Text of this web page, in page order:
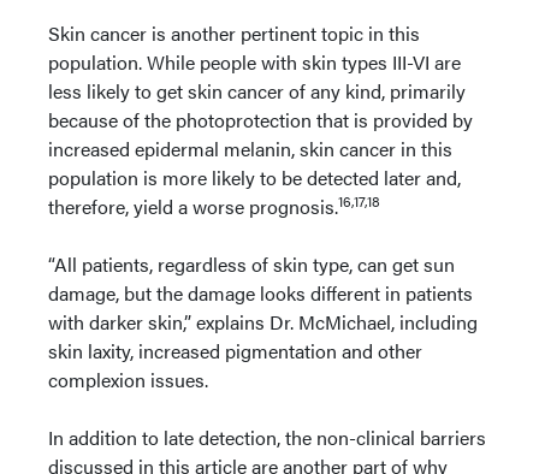
Skin cancer is another pertinent topic in this
population. While people with skin types III-VI are
less likely to get skin cancer of any kind, primarily
because of the photoprotection that is provided by
increased epidermal melanin, skin cancer in this
population is more likely to be detected later and,
therefore, yield a worse prognosis.16,17,18
“All patients, regardless of skin type, can get sun
damage, but the damage looks different in patients
with darker skin,” explains Dr. McMichael, including
skin laxity, increased pigmentation and other
complexion issues.
In addition to late detection, the non-clinical barriers
discussed in this article are another part of why